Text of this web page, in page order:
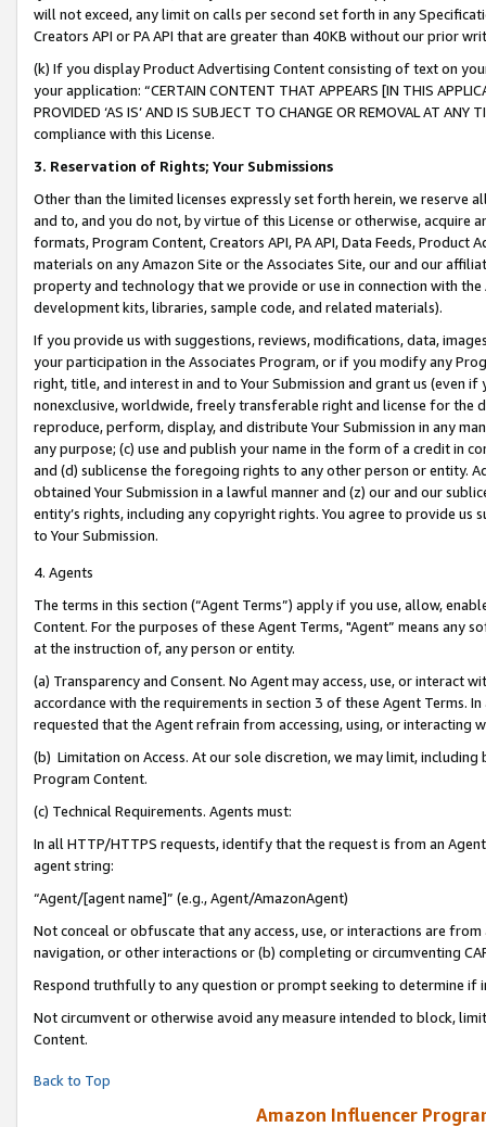
will not exceed, any limit on calls per second set forth in any
Creators API or PA API that are greater than 40KB without our prior
(k) If you display Product Advertising Content consisting of text on
your application: “CERTAIN CONTENT THAT APPEARS [IN THIS
PROVIDED ‘AS IS’ AND IS SUBJECT TO CHANGE OR REMOVAL AT
compliance with this License.
3. Reservation of Rights; Your Submissions
Other than the limited licenses expressly set forth herein, we
and to, and you do not, by virtue of this License or otherwise, acquire
formats, Program Content, Creators API, PA API, Data Feeds,
materials on any Amazon Site or the Associates Site, our and our
property and technology that we provide or use in connection with
development kits, libraries, sample code, and related materials).
If you provide us with suggestions, reviews, modifications, data,
your participation in the Associates Program, or if you modify any
right, title, and interest in and to Your Submission and grant us (even
nonexclusive, worldwide, freely transferable right and license for
reproduce, perform, display, and distribute Your Submission in any
any purpose; (c) use and publish your name in the form of a credit in
and (d) sublicense the foregoing rights to any other person or entity.
obtained Your Submission in a lawful manner and (z) our and our
entity’s rights, including any copyright rights. You agree to provide us
to Your Submission.
4. Agents
The terms in this section (“Agent Terms”) apply if you use, allow,
Content. For the purposes of these Agent Terms, "Agent” means
at the instruction of, any person or entity.
(a) Transparency and Consent. No Agent may access, use, or
accordance with the requirements in section 3 of these Agent Terms.
requested that the Agent refrain from accessing, using, or interacting
(b) Limitation on Access. At our sole discretion, we may limit,
Program Content.
(c) Technical Requirements. Agents must:
In all HTTP/HTTPS requests, identify that the request is from an
agent string:
“Agent/[agent name]” (e.g., Agent/AmazonAgent)
Not conceal or obfuscate that any access, use, or interactions are
navigation, or other interactions or (b) completing or circumventing
Respond truthfully to any question or prompt seeking to determine if
Not circumvent or otherwise avoid any measure intended to block,
Content.
Back to Top
Amazon Influencer